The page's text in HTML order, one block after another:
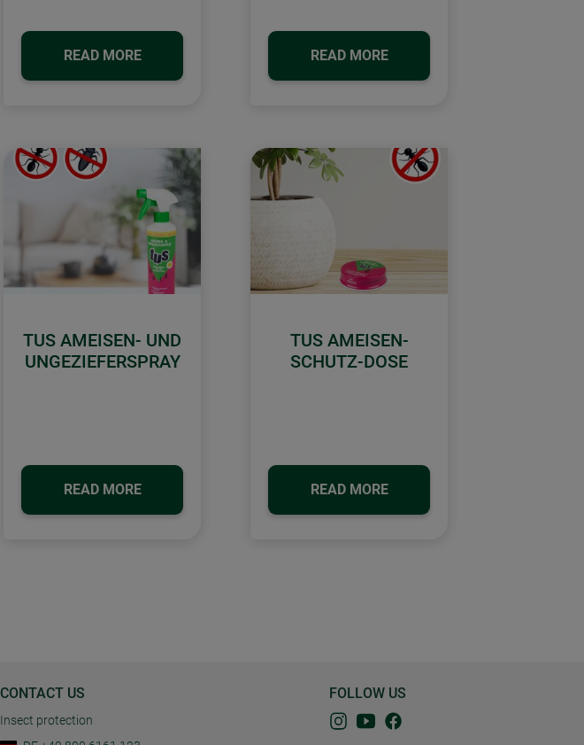
READ MORE READ MORE
TUS AMEISEN- UND
UNGEZIEFERSPRAY
READ MORE
TUS AMEISEN-
SCHUTZ-DOSE
READ MORE
CONTACT US
Insect protection
FOLLOW US